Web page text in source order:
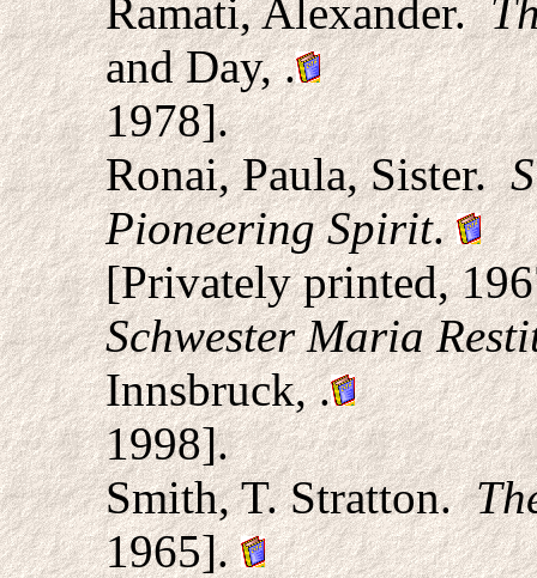
Ramati, Alexander.
and Day,.
1978].
Ronai, Paula, Sister.
Pioneering Spirit.
[Privately printed,
Schwester Maria
Innsbruck,.
1998].
Smith, T. Stratton.
1965].